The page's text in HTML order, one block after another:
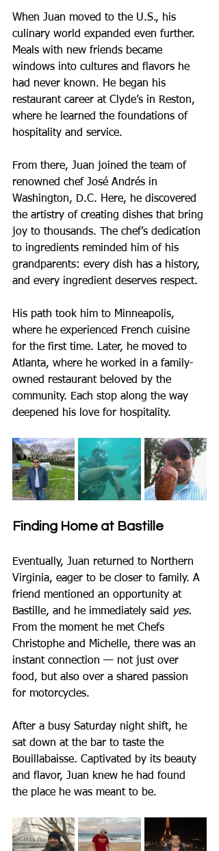
When Juan moved to the U.S., his
culinary world expanded even further.
Meals with new friends became
windows into cultures and flavors he
had never known. He began his
restaurant career at Clyde’s in Reston,
where he learned the foundations of
hospitality and service.
From there, Juan joined the team of
renowned chef José Andrés in
Washington, D.C. Here, he discovered
the artistry of creating dishes that bring
joy to thousands. The chef’s dedication
to ingredients reminded him of his
grandparents: every dish has a history,
and every ingredient deserves respect.
His path took him to Minneapolis,
where he experienced French cuisine
for the first time. Later, he moved to
Atlanta, where he worked in a family-
owned restaurant beloved by the
community. Each stop along the way
deepened his love for hospitality.
Finding Home at Bastille
Eventually, Juan returned to Northern
Virginia, eager to be closer to family. A
friend mentioned an opportunity at
Bastille, and he immediately said yes.
From the moment he met Chefs
Christophe and Michelle, there was an
instant connection — not just over
food, but also over a shared passion
for motorcycles.
After a busy Saturday night shift, he
sat down at the bar to taste the
Bouillabaisse. Captivated by its beauty
and flavor, Juan knew he had found
the place he was meant to be.